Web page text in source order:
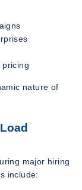
pricing
nature of
major hiring
include: